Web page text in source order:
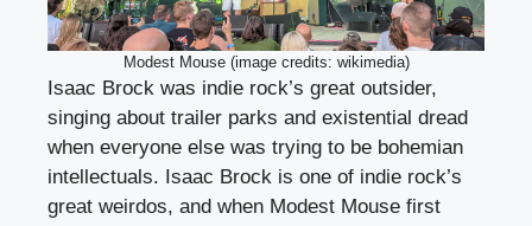
Modest Mouse (image credits: wikimedia)
Isaac Brock was indie rock’s great outsider,
singing about trailer parks and existential dread
when everyone else was trying to be bohemian
intellectuals. Isaac Brock is one of indie rock’s
great weirdos, and when Modest Mouse first